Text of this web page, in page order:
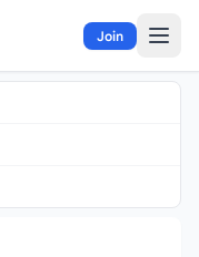
Join